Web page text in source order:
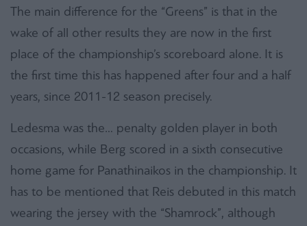
The main difference for the “Greens” is that in the
wake of all other results they are now in the first
place of the championship’s scoreboard alone. It is
the first time this has happened after four and a half
years, since 2011-12 season precisely.
Ledesma was the… penalty golden player in both
occasions, while Berg scored in a sixth consecutive
home game for Panathinaikos in the championship. It
has to be mentioned that Reis debuted in this match
wearing the jersey with the “Shamrock”, although